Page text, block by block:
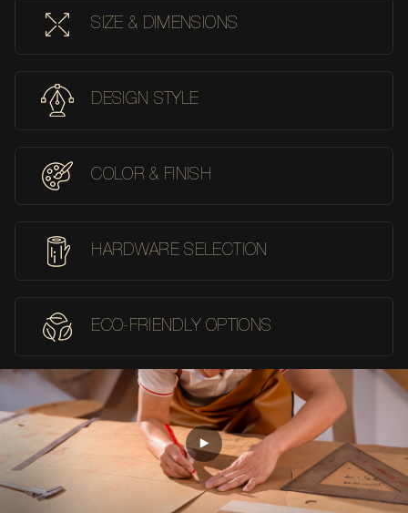
SIZE & DIMENSIONS
DESIGN STYLE
COLOR & FINISH
HARDWARE SELECTION
ECO-FRIENDLY OPTIONS